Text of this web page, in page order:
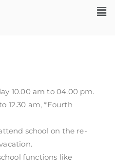
10.00 am to 04.00 pm.
12.30 am, *Fourth
school on the re-
functions like